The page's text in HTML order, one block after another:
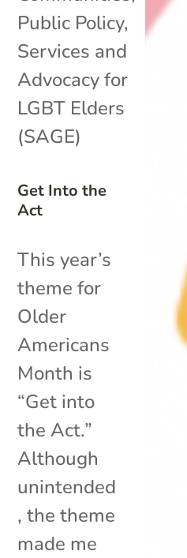
Get Into the
Act
Public Policy,
Services and
Advocacy for
LGBT Elders
(SAGE)
This year’s
theme for
Older
Americans
Month is
“Get into
the Act.”
Although
unintended
, the theme
made me